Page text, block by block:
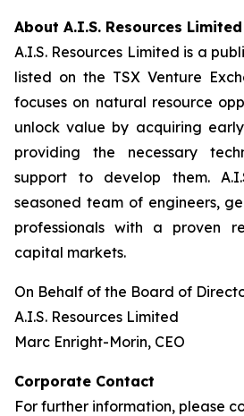
About A.I.S. Resources Limited
A.I.S. Resources Limited is a
listed on the TSX Venture
focuses on natural resource
unlock value by acquiring
providing the necessary
support to develop them.
seasoned team of engineers,
professionals with a proven
capital markets.
On Behalf of the Board of
A.I.S. Resources Limited
Marc Enright-Morin, CEO
Corporate Contact
For further information, please